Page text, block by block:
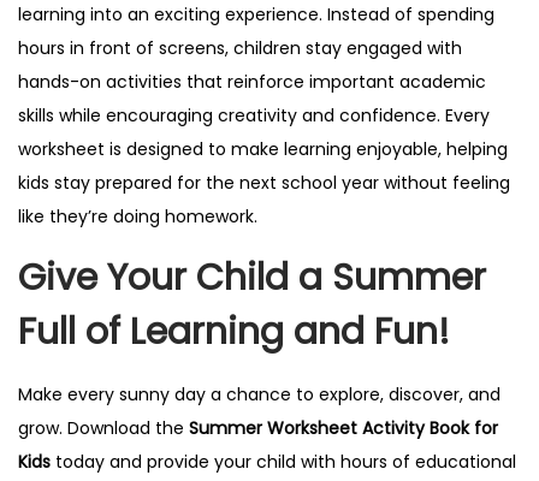
learning into an exciting experience. Instead of spending
hours in front of screens, children stay engaged with
hands-on activities that reinforce important academic
skills while encouraging creativity and confidence. Every
worksheet is designed to make learning enjoyable, helping
kids stay prepared for the next school year without feeling
like they’re doing homework.
Give Your Child a Summer
Full of Learning and Fun!
Make every sunny day a chance to explore, discover, and
grow. Download the Summer Worksheet Activity Book for
Kids today and provide your child with hours of educational